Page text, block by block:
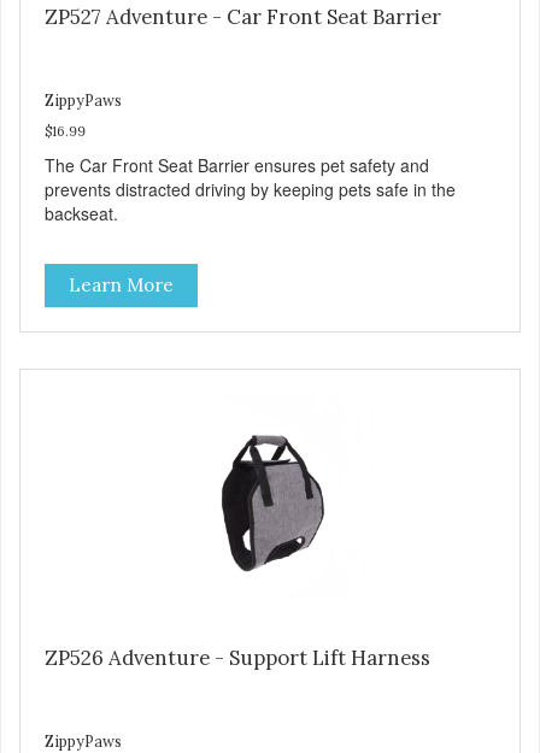
ZP527 Adventure - Car Front Seat Barrier
ZippyPaws
$16.99
The Car Front Seat Barrier ensures pet safety and
prevents distracted driving by keeping pets safe in the
backseat.
Learn More
ZP526 Adventure - Support Lift Harness
ZippyPaws